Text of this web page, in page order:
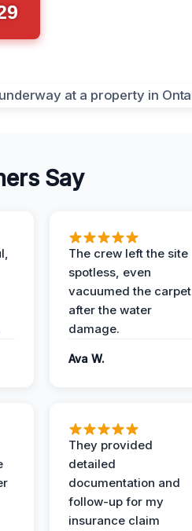
Say
The crew left the site
spotless, even
vacuumed the carpet
after the water
damage.
Ava W.
They provided
detailed
documentation and
follow-up for my
insurance claim